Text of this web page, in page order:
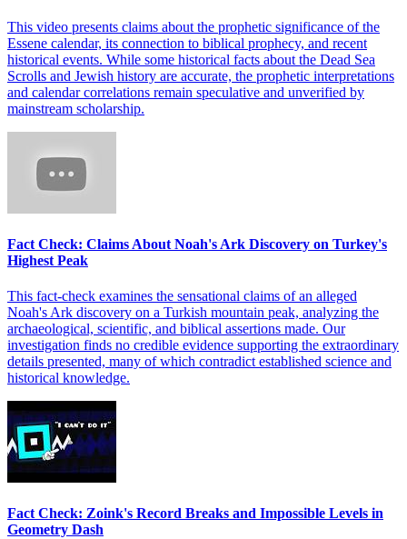
This video presents claims about the prophetic significance of the
Essene calendar, its connection to biblical prophecy, and recent
historical events. While some historical facts about the Dead Sea
Scrolls and Jewish history are accurate, the prophetic interpretations
and calendar correlations remain speculative and unverified by
mainstream scholarship.
Fact Check: Claims About Noah's Ark Discovery on Turkey's
Highest Peak
This fact-check examines the sensational claims of an alleged
Noah's Ark discovery on a Turkish mountain peak, analyzing the
archaeological, scientific, and biblical assertions made. Our
investigation finds no credible evidence supporting the extraordinary
details presented, many of which contradict established science and
historical knowledge.
Fact Check: Zoink's Record Breaks and Impossible Levels in
Geometry Dash